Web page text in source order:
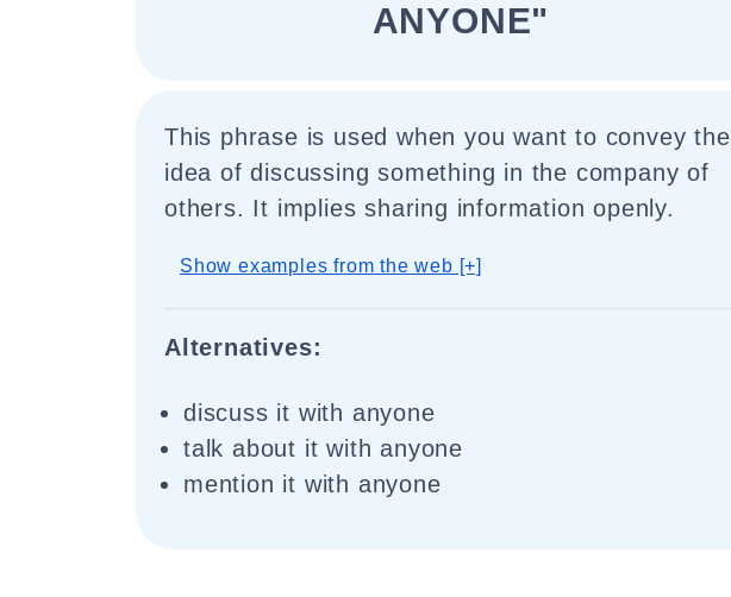
ANYONE"
This phrase is used when you want to convey the
idea of discussing something in the company of
others. It implies sharing information openly.
Show examples from the web [+]
Alternatives:
discuss it with anyone
talk about it with anyone
mention it with anyone